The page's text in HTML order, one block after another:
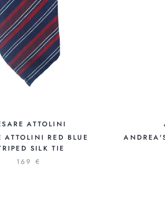
ATTOLINI
ATTOLINI RED BLUE
SILK TIE
169 €